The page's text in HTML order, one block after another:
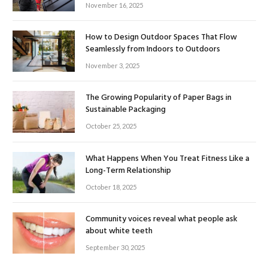
November 16, 2025
How to Design Outdoor Spaces That Flow
Seamlessly from Indoors to Outdoors
November 3, 2025
The Growing Popularity of Paper Bags in
Sustainable Packaging
October 25, 2025
What Happens When You Treat Fitness Like a
Long-Term Relationship
October 18, 2025
Community voices reveal what people ask
about white teeth
September 30, 2025